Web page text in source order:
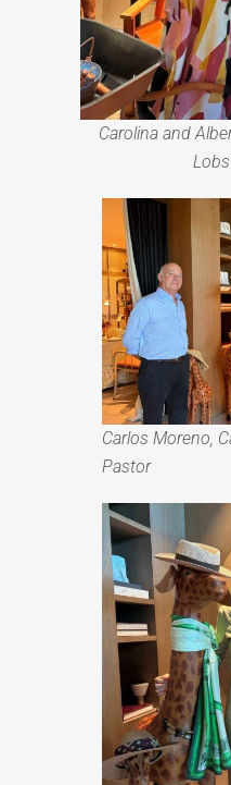
Carolina and
Carlos Moreno,
Pastor